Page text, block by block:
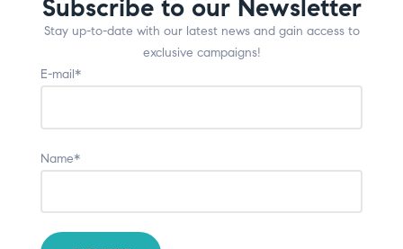
Subscribe to our Newsletter
Stay up-to-date with our latest news and gain access to
exclusive campaigns!
E-mail*
Name*